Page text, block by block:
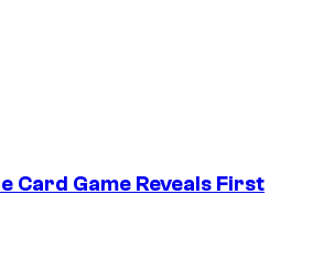
Card Game Reveals First